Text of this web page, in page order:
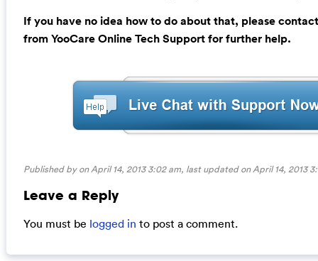
If you have no idea how to do about that, please
from YooCare Online Tech Support for further help.
Published by on April 14, 2013 3:02 am, last updated onApril 14, 2013
Leave a Reply
You must be logged in to post a comment.